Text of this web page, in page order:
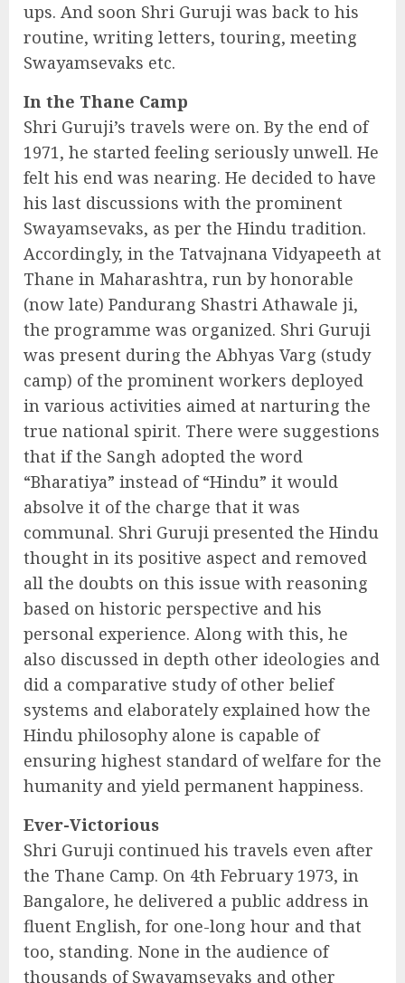
ups. And soon Shri Guruji was back to his
routine, writing letters, touring, meeting
Swayamsevaks etc.
In the Thane Camp
Shri Guruji’s travels were on. By the end of
1971, he started feeling seriously unwell. He
felt his end was nearing. He decided to have
his last discussions with the prominent
Swayamsevaks, as per the Hindu tradition.
Accordingly, in the Tatvajnana Vidyapeeth at
Thane in Maharashtra, run by honorable
(now late) Pandurang Shastri Athawale ji,
the programme was organized. Shri Guruji
was present during the Abhyas Varg (study
camp) of the prominent workers deployed
in various activities aimed at narturing the
true national spirit. There were suggestions
that if the Sangh adopted the word
“Bharatiya” instead of “Hindu” it would
absolve it of the charge that it was
communal. Shri Guruji presented the Hindu
thought in its positive aspect and removed
all the doubts on this issue with reasoning
based on historic perspective and his
personal experience. Along with this, he
also discussed in depth other ideologies and
did a comparative study of other belief
systems and elaborately explained how the
Hindu philosophy alone is capable of
ensuring highest standard of welfare for the
humanity and yield permanent happiness.
Ever-Victorious
Shri Guruji continued his travels even after
the Thane Camp. On 4th February 1973, in
Bangalore, he delivered a public address in
fluent English, for one-long hour and that
too, standing. None in the audience of
thousands of Swayamsevaks and other